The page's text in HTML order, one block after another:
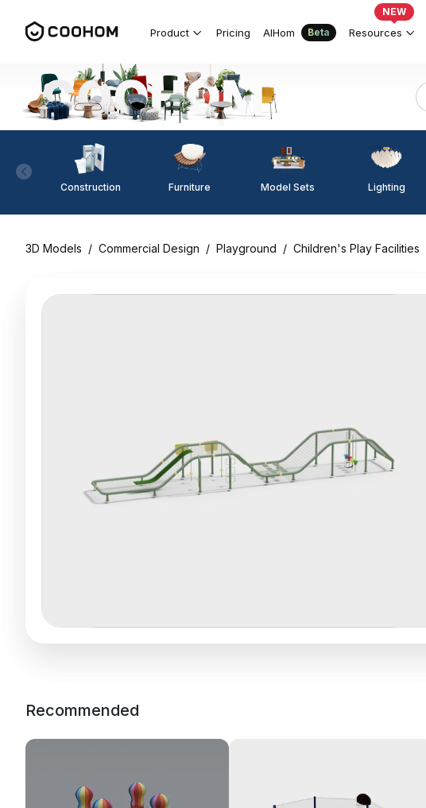
Product Pricing AIHom Beta Resources
NEW
Construction Furniture Model Sets Lighting
3D Models / Commercial Design / Playground / Children's Play Facilities
Recommended